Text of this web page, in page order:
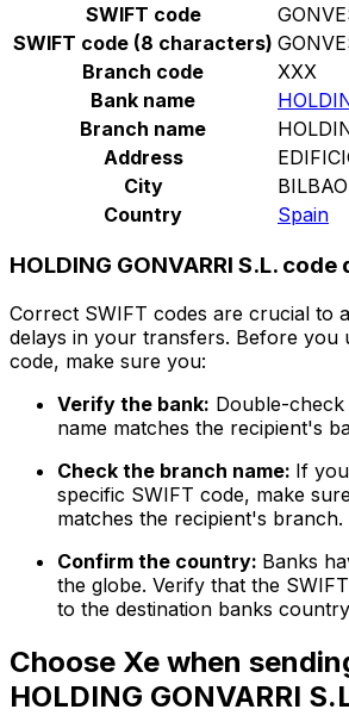
SWIFT code
SWIFT code (8 characters)
Branch code
XXX
Bank name
Branch name
Address
City
BILBAO
Country
Spain
HOLDING GONVARRI S.L. code
Correct SWIFT codes are crucial to
delays in your transfers. Before you
code, make sure you:
Verify the bank: Double-
name matches the recipient's
Check the branch name: If
specific SWIFT code, make
matches the recipient's branch.
Confirm the country: Banks
the globe. Verify that the
to the destination banks
Choose Xe when
HOLDING GONVARRI